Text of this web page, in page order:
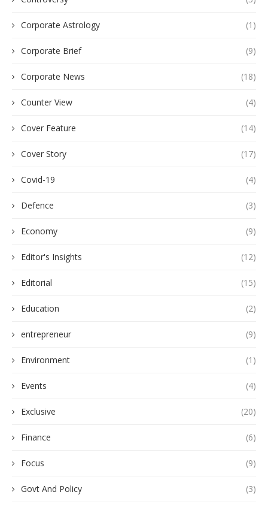
Corporate Astrology (1)
Corporate Brief (9)
Corporate News (18)
Counter View (4)
Cover Feature (14)
Cover Story (17)
Covid-19 (4)
Defence (3)
Economy (9)
Editor's Insights (12)
Editorial (15)
Education (2)
entrepreneur (9)
Environment (1)
Events (4)
Exclusive (20)
Finance (6)
Focus (9)
Govt And Policy (3)